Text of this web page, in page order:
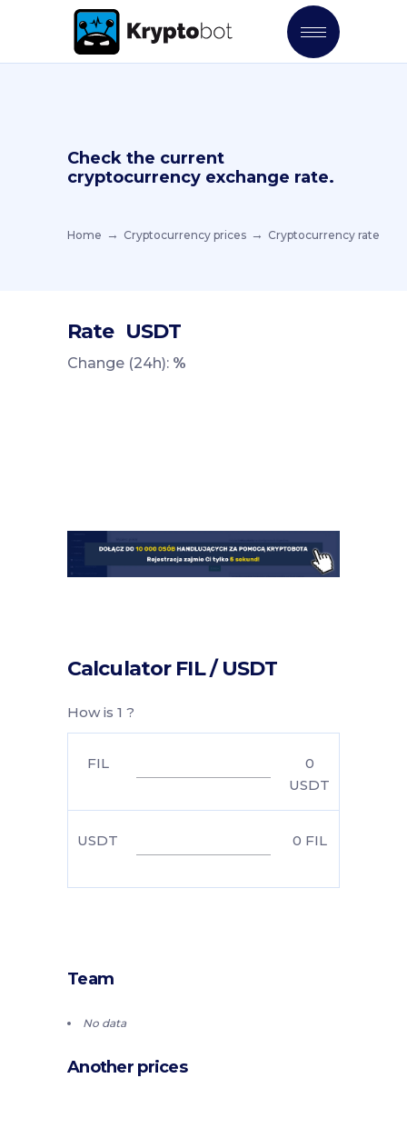
Check the current
cryptocurrency exchange rate.
Home Cryptocurrency prices Cryptocurrency rate
Rate USDT
Change (24h): %
Calculator FIL / USDT
How is 1 ?
FIL
0
USDT
USDT 0 FIL
Team
No data
Another prices